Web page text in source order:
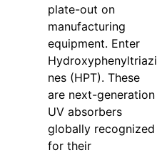
plate-out on
manufacturing
equipment. Enter
Hydroxyphenyltriazi
nes (HPT). These
are next-generation
UV absorbers
globally recognized
for their